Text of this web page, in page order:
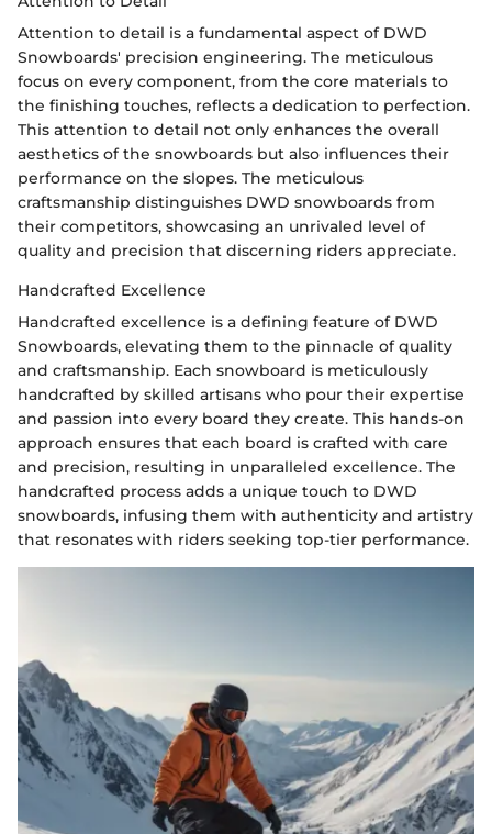
Attention to detail is a fundamental aspect of DWD
Snowboards' precision engineering. The meticulous
focus on every component, from the core materials to
the finishing touches, reflects a dedication to perfection.
This attention to detail not only enhances the overall
aesthetics of the snowboards but also influences their
performance on the slopes. The meticulous
craftsmanship distinguishes DWD snowboards from
their competitors, showcasing an unrivaled level of
quality and precision that discerning riders appreciate.
Handcrafted Excellence
Handcrafted excellence is a defining feature of DWD
Snowboards, elevating them to the pinnacle of quality
and craftsmanship. Each snowboard is meticulously
handcrafted by skilled artisans who pour their expertise
and passion into every board they create. This hands-on
approach ensures that each board is crafted with care
and precision, resulting in unparalleled excellence. The
handcrafted process adds a unique touch to DWD
snowboards, infusing them with authenticity and artistry
that resonates with riders seeking top-tier performance.